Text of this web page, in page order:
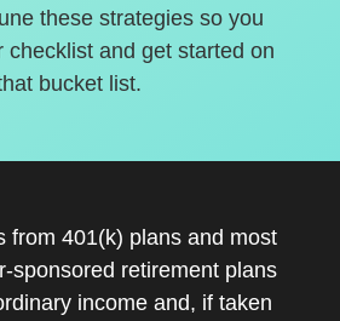
these strategies so you
checklist and get started on
bucket list.
from 401(k) plans and most
sponsored retirement plans
income and, if taken